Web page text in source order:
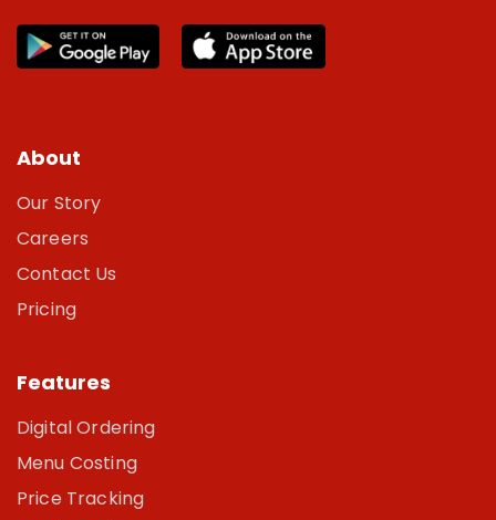
About
Our Story
Careers
Contact Us
Pricing
Features
Digital Ordering
Menu Costing
Price Tracking